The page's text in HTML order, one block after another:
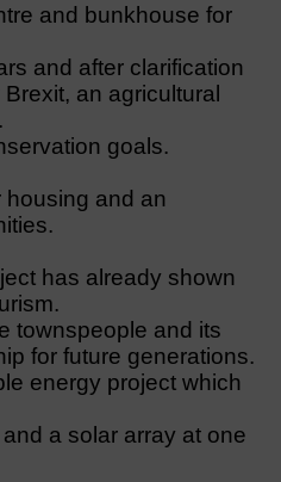
and bunkhouse for
and after clarification
an agricultural
goals.
housing and an
has already shown
townspeople and its
for future generations.
energy project which
a solar array at one